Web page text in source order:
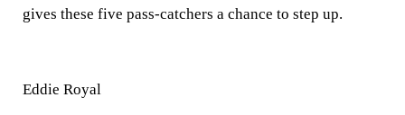
gives these five pass-catchers a chance to step up.
Eddie Royal